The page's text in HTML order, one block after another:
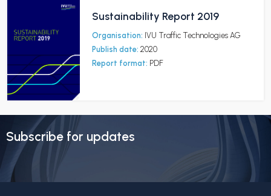
Sustainability Report 2019
Organisation: IVU Traffic Technologies AG
Publish date: 2020
Report format: PDF
Subscribe for updates